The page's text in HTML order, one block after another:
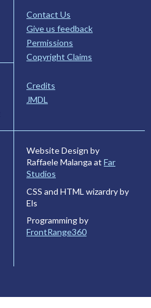
Contact Us
Give us feedback
Permissions
Copyright Claims
Credits
JMDL
Website Design by
Raffaele Malanga at Far
Studios
CSS and HTML wizardry by
Els
Programming by
FrontRange360